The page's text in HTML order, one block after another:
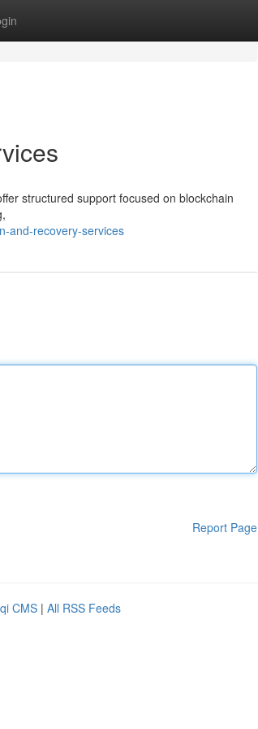
structured support focused on blockchain
and-recovery-services
Report Page
CMS | All RSS Feeds